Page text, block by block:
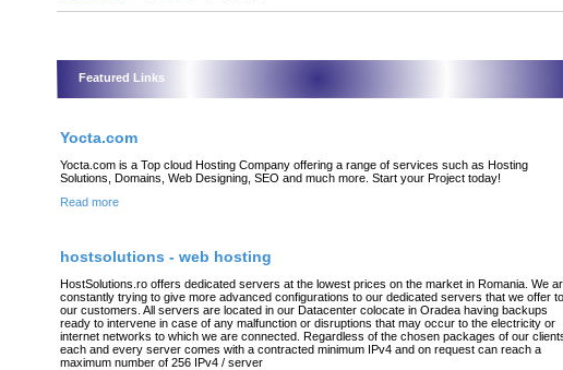
Featured Links
Yocta.com
Yocta.com is a Top cloud Hosting Company offering a range of services such as Hosting
Solutions, Domains, Web Designing, SEO and much more. Start your Project today!
Read more
hostsolutions - web hosting
HostSolutions.ro offers dedicated servers at the lowest prices on the market in Romania. We
constantly trying to give more advanced configurations to our dedicated servers that we offer to
our customers. All servers are located in our Datacenter colocate in Oradea having backups
ready to intervene in case of any malfunction or disruptions that may occur to the electricity or
internet networks to which we are connected. Regardless of the chosen packages of our
each and every server comes with a contracted minimum IPv4 and on request can reach a
maximum number of 256 IPv4 / server